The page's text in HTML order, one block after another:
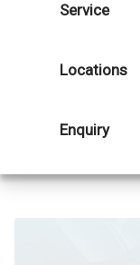
Service
Locations
Enquiry